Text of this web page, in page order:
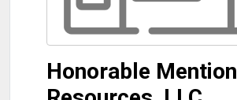
Honorable Mention